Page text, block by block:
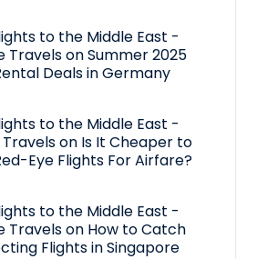
to the Middle East -
TravelsonSummer 2025
Deals in Germany
to the Middle East -
on Is It Cheaper to
Eye Flights For Airfare?
to the Middle East -
Travelson How to Catch
Flights in Singapore